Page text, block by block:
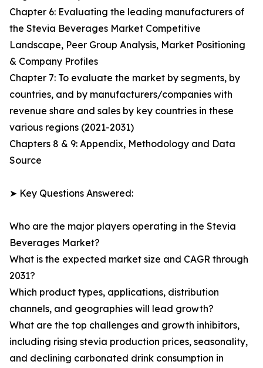
Chapter 6: Evaluating the leading manufacturers of
the Stevia Beverages Market Competitive
Landscape, Peer Group Analysis, Market Positioning
& Company Profiles
Chapter 7: To evaluate the market by segments, by
countries, and by manufacturers/companies with
revenue share and sales by key countries in these
various regions (2021-2031)
Chapters 8 & 9: Appendix, Methodology and Data
Source
➤ Key Questions Answered:
Who are the major players operating in the Stevia
Beverages Market?
What is the expected market size and CAGR through
2031?
Which product types, applications, distribution
channels, and geographies will lead growth?
What are the top challenges and growth inhibitors,
including rising stevia production prices, seasonality,
and declining carbonated drink consumption in